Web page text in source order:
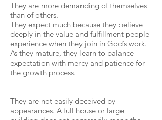
They are more demanding of themselves
than of others.
They expect much because they believe
deeply in the value and fulfillment people
experience when they join in God’s work.
As they mature, they learn to balance
expectation with mercy and patience for
the growth process.
They are not easily deceived by
appearances. A full house or large